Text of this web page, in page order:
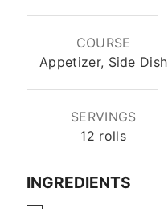
COURSE
Appetizer, Side Dish
SERVINGS
12 rolls
INGREDIENTS